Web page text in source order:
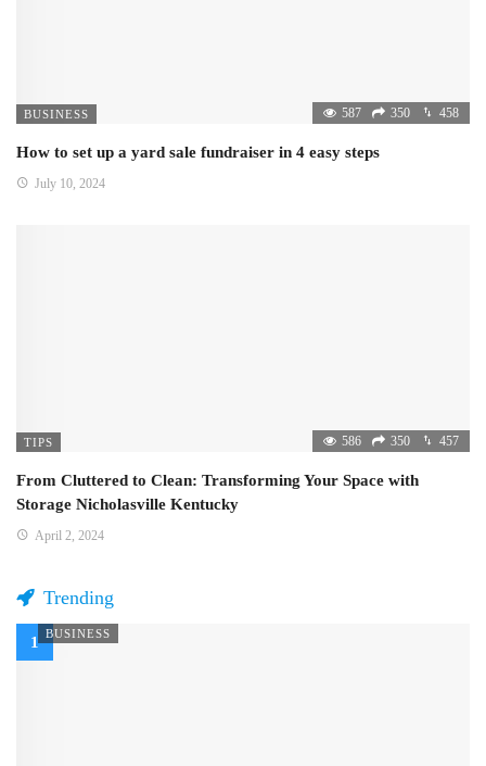
BUSINESS 587 350 458
How to set up a yard sale fundraiser in 4 easy steps
July 10, 2024
TIPS 586 350 457
From Cluttered to Clean: Transforming Your Space with
Storage Nicholasville Kentucky
April 2, 2024
Trending
BUSINESS